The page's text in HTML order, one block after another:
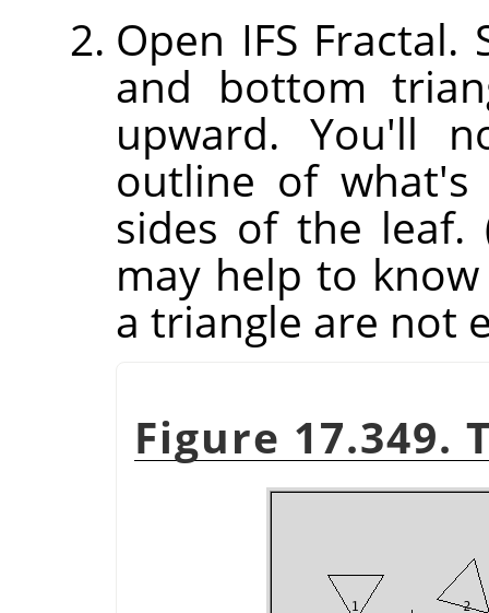
Open IFS
and bottom
upward. You'll
outline of
sides of the leaf.
may help to
a triangle are not
Figure 17.349.